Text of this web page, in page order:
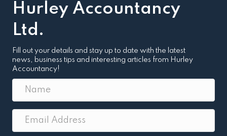
Hurley Accountancy
Ltd.
Fill out your details and stay up to date with the latest
news, business tips and interesting articles from Hurley
Accountancy!